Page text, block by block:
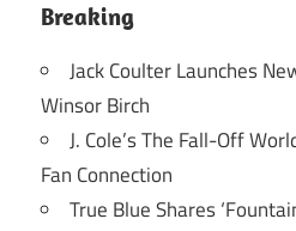
Breaking
Jack Coulter Launches
Winsor Birch
J. Cole’s The Fall-Off
Fan Connection
True Blue Shares